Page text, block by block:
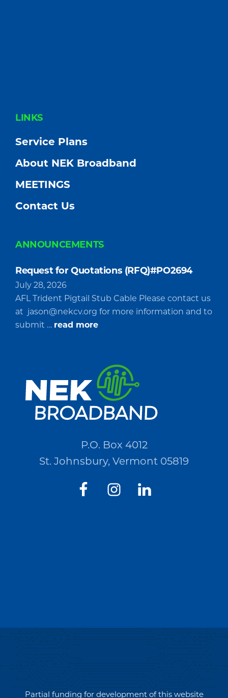
FOOTER
LINKS
Service Plans
About NEK Broadband
MEETINGS
Contact Us
ANNOUNCEMENTS
Request for Quotations (RFQ)#PO2694
July 28, 2026
AFL Trident Pigtail Stub Cable Please contact us
at jason@nekcv.org for more information and to
submit … read moreabout
Quotations
(RFQ)#PO2694
P.O. Box 4012
St. Johnsbury, Vermont 05819
Partial funding for development of this website